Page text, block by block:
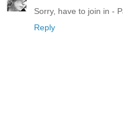
Sorry, have to join in -
Reply